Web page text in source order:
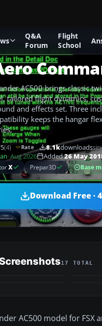
Q&A
Forum
Flight
School
Flight Simulator X
AC500 brings classic
tailored flight dynamics,
and effects set. Three
keeps the hangar
(4) Rate 8.1kdownloads
· Aug 2026 Added26 May
X Prepar3D Base
Download Free ·
17 TOTAL
AC500 model for FSX